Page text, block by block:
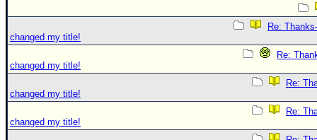
Re:
changed my title!
Re:
changed my title!
Re:
changed my title!
Re:
changed my title!